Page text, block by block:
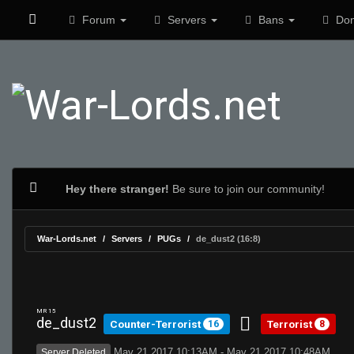
Forum Servers Bans
Hey there stranger! Be sure to join our community!
War-Lords.net Servers PUGs de_dust2 (16:8)
MR 15
de_dust2 Counter-Terrorist 16 Terrorist 8